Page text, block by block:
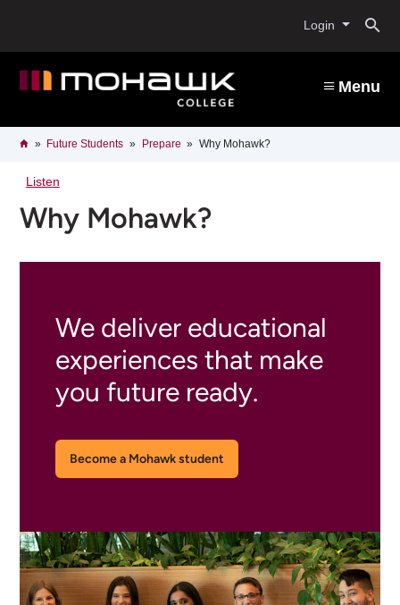
content
Login
Menu
Breadcrumb
HomeFuture Students Prepare Why Mohawk?
Listen
Why Mohawk?
We deliver educational
experiences that make
you future ready.
Become a Mohawk student